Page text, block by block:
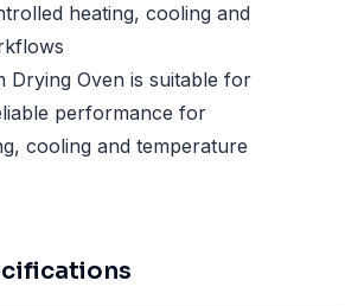
heating, cooling and
Drying Oven is suitable for
performance for
cooling and temperature